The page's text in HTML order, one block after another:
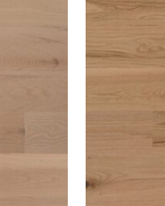
on